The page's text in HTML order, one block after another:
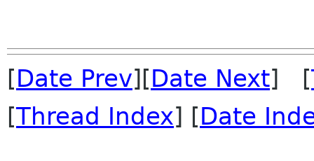
[Date Prev][Date Next] [
[Thread Index] [Date